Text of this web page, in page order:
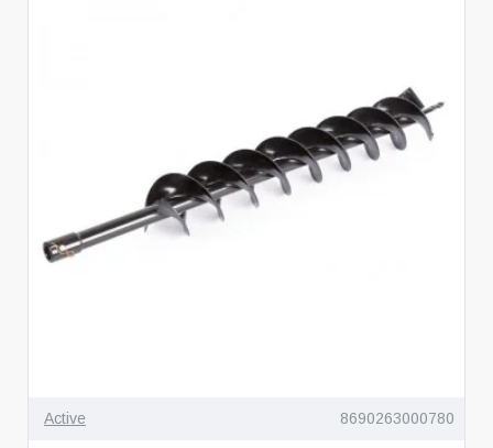
Active 8690263000780